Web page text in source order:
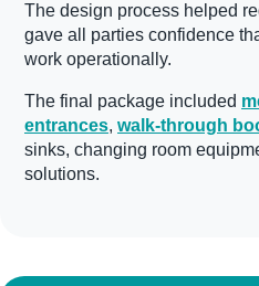
The design process helped
gave all parties confidence
work operationally.
The final package included
entrances, walk-through
sinks, changing room
solutions.